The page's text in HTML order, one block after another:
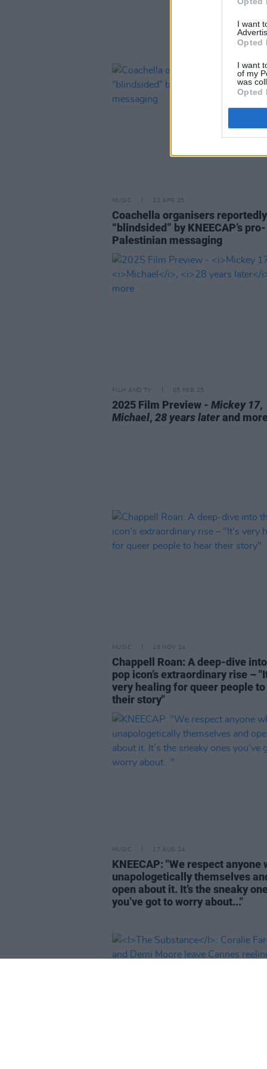
I want
Opted
I want
of my
was
Opted
MUSIC 22 APR 25
Coachella organisers reportedly
“blindsided” by KNEECAP’s pro-
Palestinian messaging
FILM AND TV 05 FEB 25
2025 Film Preview - Mickey 17,
Michael, 28 years laterand
MUSIC 18 NOV 24
Chappell Roan: A deep-dive
pop icon’s extraordinary rise –
very healing for queer people
their story"
MUSIC 17 AUG 24
KNEECAP: "We respect anyone
unapologetically themselves
open about it. It’s the sneaky
you’ve got to worry about..."